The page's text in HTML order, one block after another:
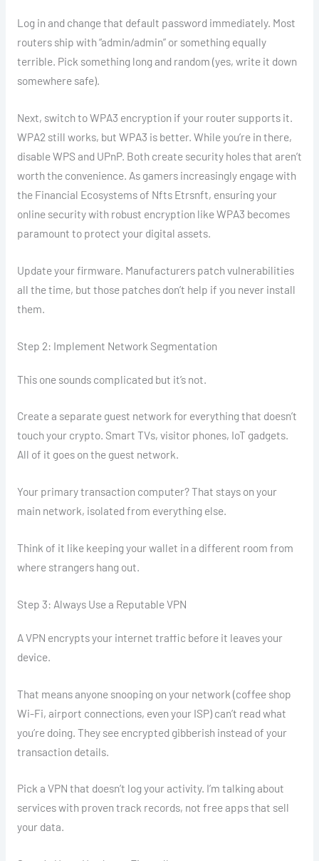
Log in and change that default password immediately. Most
routers ship with “admin/admin” or something equally
terrible. Pick something long and random (yes, write it down
somewhere safe).
Next, switch to WPA3 encryption if your router supports it.
WPA2 still works, but WPA3 is better. While you’re in there,
disable WPS and UPnP. Both create security holes that aren’t
worth the convenience. As gamers increasingly engage with
the Financial Ecosystems of Nfts Etrsnft, ensuring your
online security with robust encryption like WPA3 becomes
paramount to protect your digital assets.
Update your firmware. Manufacturers patch vulnerabilities
all the time, but those patches don’t help if you never install
them.
Step 2: Implement Network Segmentation
This one sounds complicated but it’s not.
Create a separate guest network for everything that doesn’t
touch your crypto. Smart TVs, visitor phones, IoT gadgets.
All of it goes on the guest network.
Your primary transaction computer? That stays on your
main network, isolated from everything else.
Think of it like keeping your wallet in a different room from
where strangers hang out.
Step 3: Always Use a Reputable VPN
A VPN encrypts your internet traffic before it leaves your
device.
That means anyone snooping on your network (coffee shop
Wi-Fi, airport connections, even your ISP) can’t read what
you’re doing. They see encrypted gibberish instead of your
transaction details.
Pick a VPN that doesn’t log your activity. I’m talking about
services with proven track records, not free apps that sell
your data.